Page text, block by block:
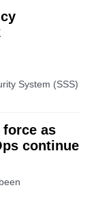
System (SSS)
as
continue